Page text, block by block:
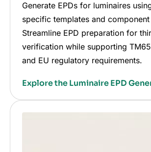
Generate EPDs for luminaires
specific templates and
Streamline EPD preparation for
verification while supporting
and EU regulatory requirements.
Explore the Luminaire EPD